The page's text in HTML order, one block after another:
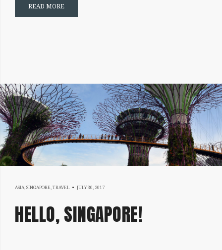
READ MORE
ASIA, SINGAPORE, TRAVEL JULY 30, 2017
2017
HELLO, SINGAPORE!